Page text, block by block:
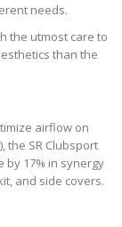
needs.
the utmost care to
than the
airflow on
the SR Clubsport
by 17% in synergy
and side covers.